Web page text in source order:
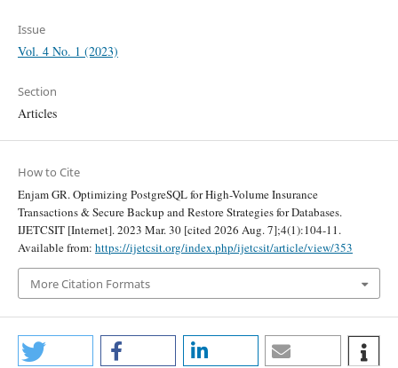
Issue
Vol. 4 No. 1 (2023)
Section
Articles
How to Cite
Enjam GR. Optimizing PostgreSQL for High-Volume Insurance
Transactions & Secure Backup and Restore Strategies for Databases.
IJETCSIT [Internet]. 2023 Mar. 30 [cited 2026 Aug. 7];4(1):104-11.
Available from: https://ijetcsit.org/index.php/ijetcsit/article/view/353
More Citation Formats